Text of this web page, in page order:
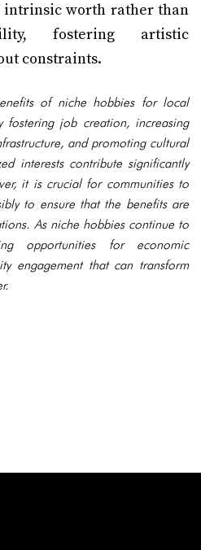
worth rather than
fostering artistic
constraints.
of niche hobbies for local
fostering job creation, increasing
and promoting cultural
interests contribute significantly
it is crucial for communities to
to ensure that the benefits are
As niche hobbies continue to
opportunities for economic
engagement that can transform